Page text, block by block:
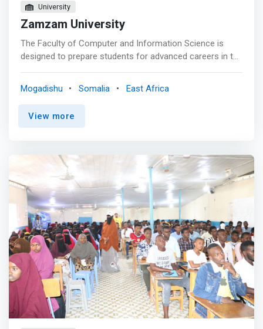
University
Zamzam University
The Faculty of Computer and Information Science is
designed to prepare students for advanced careers in the
degree that will allow an enduring impact as software
programmer and developer. <p></p> Throughout this
program, <mark>student will learn and experience
Information Technology intent deploy high class
curriculum with access to business-driven IT product
development and research projects including finance,
hospitality, manufacturing, healthcare, Agriculture, and
livestock.
Mogadishu Somalia East Africa
View more